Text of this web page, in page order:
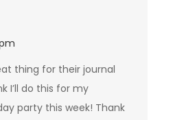
thing for their journal
I’ll do this for my
party this week! Thank